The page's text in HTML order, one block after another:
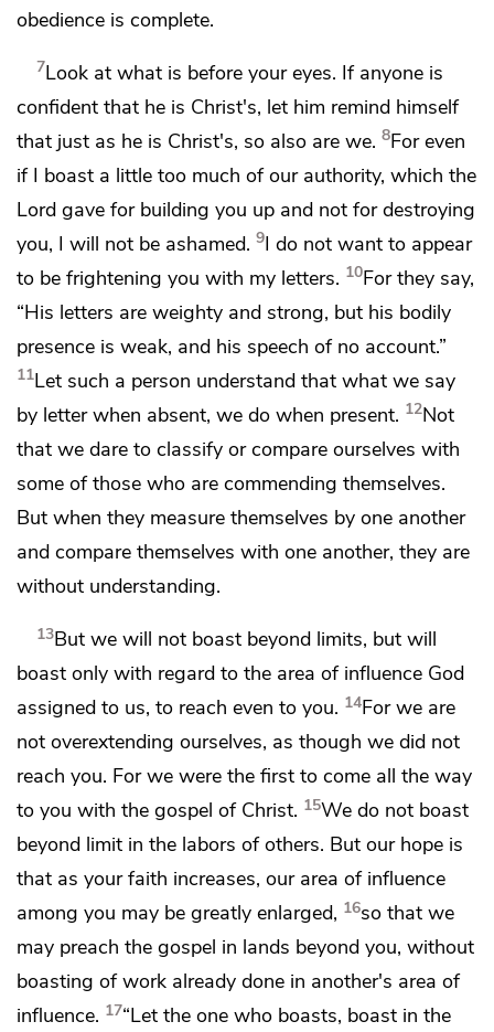
obedience is complete.
7Look at what is before your eyes. If anyone is
confident that he is Christ's, let him remind himself
that just as he is Christ's, so also are we. 8For even
if I boast a little too much ofour authority, which the
Lord gave for building you up and not for destroying
you, I will not be ashamed. 9I do not want to appear
to be frightening you with my letters. 10For they say,
“His letters are weighty and strong, but his bodily
presence is weak, and his speech of no account.”
11Let such a person understand that what we say
by letter when absent, we do when present. 12Not
that we dare to classify orcompare ourselves with
some of those who are commending themselves.
But when they measure themselves by one another
and compare themselves with one another, they are
without understanding.
13But we will not boast beyond limits, but will
boast only with regard to the area of influence God
assigned to us, to reach even to you. 14For we are
not overextending ourselves, as though we did not
reach you. For we were the first to come all the way
to you with the gospel of Christ. 15We do not boast
beyond limit in the labors of others. But our hope is
that as your faith increases, our area of influence
among you may be greatly enlarged, 16so that we
may preach the gospel in lands beyond you, without
boasting of work already done in another's area of
influence. 17“Let the one who boasts, boast in the